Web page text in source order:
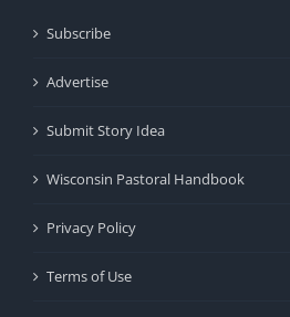
Subscribe
Advertise
Submit Story Idea
Wisconsin Pastoral Handbook
Privacy Policy
Terms of Use